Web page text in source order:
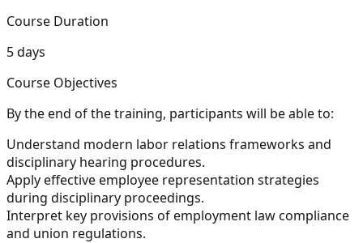
Course Duration
5 days
Course Objectives
By the end of the training, participants will be able to:
Understand modern labor relations frameworks and
disciplinary hearing procedures.
Apply effective employee representation strategies
during disciplinary proceedings.
Interpret key provisions of employment law compliance
and union regulations.